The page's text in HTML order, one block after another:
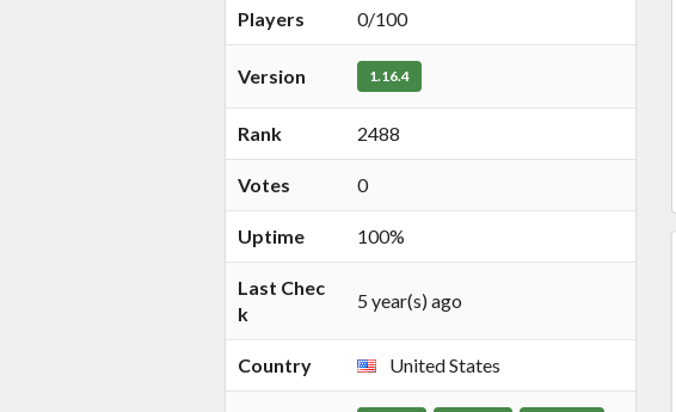
Players 0/100
Version 1.16.4
Rank 2488
Votes 0
Uptime 100%
Last Chec
k
5 year(s) ago
Country United States